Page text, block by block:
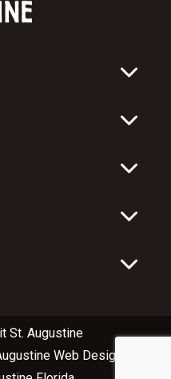
St. Augustine
Web Design